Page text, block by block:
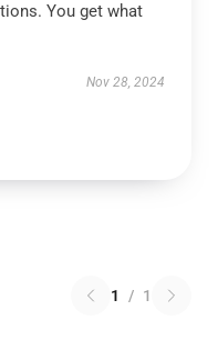
You get what
Nov 28, 2024
1 / 1